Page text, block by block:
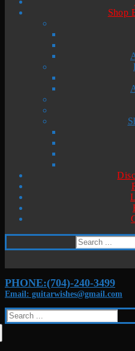
Shop
Search
for:
PHONE:(704)-240-3499
Email: guitarwishes@gmail.com
Search
for: